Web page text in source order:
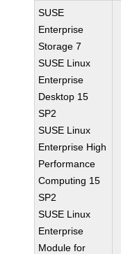
SUSE
Enterprise
Storage 7
SUSE Linux
Enterprise
Desktop 15
SP2
SUSE Linux
Enterprise High
Performance
Computing 15
SP2
SUSE Linux
Enterprise
Module for